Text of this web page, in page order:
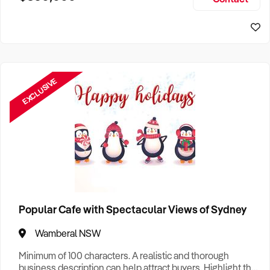
EXCLUSIVE
Popular Cafe with Spectacular Views of Sydney
Wamberal NSW
Minimum of 100 characters. A realistic and thorough
business description can help attract buyers. Highlight the